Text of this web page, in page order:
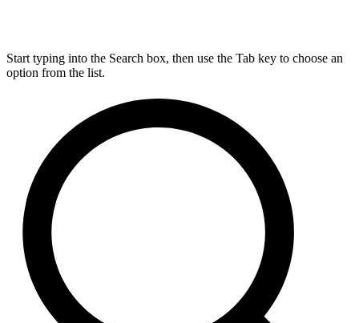
Start typing into the Search box, then use the Tab key to choose an
option from the list.